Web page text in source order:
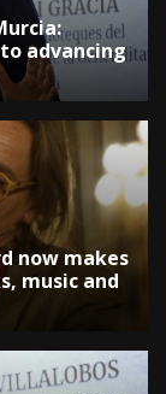
to advancing
now makes
music and